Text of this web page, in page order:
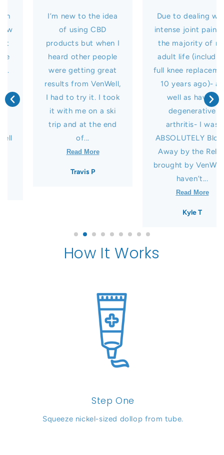
I’m new to the idea
of using CBD
products but when I
heard other people
were getting great
results from VenWell,
I had to try it. I took
it with me on a ski
trip and at the end
Read More
Due to dealing with
intense joint pain for
the majority of my
adult life (including
full knee replacement
10 years ago)- as
well as having
degenerative
arthritis- I was
ABSOLUTELY Blown
Away by the Relief
brought by VenWell! I
haven’t...
Read More
How It Works
Step One
Squeeze nickel-sized dollop from tube.